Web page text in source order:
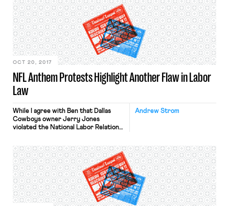
into labor peace agreements or
whether such a contract clause is
preempted by the NLRA.
Specifically, the city conditions
licenses to provide services at […]
NFL Anthem Protests Highlight Another Flaw in Labor
Law
OCT 20, 2017
Andrew Strom
While I agree with Ben that Dallas
Cowboys owner Jerry Jones
violated the National Labor Relations
national anthem, if the facts were
slightly different the players would
face a much starker choice. Assume
that the players were not covered
by a collective […]